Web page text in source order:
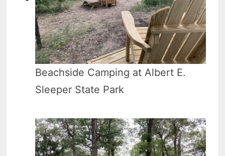
Beachside Camping at Albert E.
Sleeper State Park